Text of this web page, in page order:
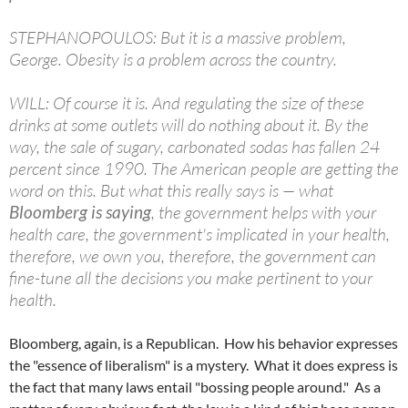
STEPHANOPOULOS: But it is a massive problem,
George. Obesity is a problem across the country.
WILL: Of course it is. And regulating the size of these
drinks at some outlets will do nothing about it. By the
way, the sale of sugary, carbonated sodas has fallen 24
percent since 1990. The American people are getting the
word on this. But what this really says is — what
Bloomberg is saying, the government helps with your
health care, the government's implicated in your health,
therefore, we own you, therefore, the government can
fine-tune all the decisions you make pertinent to your
health.
Bloomberg, again, is a Republican. How his behavior expresses
the "essence of liberalism" is a mystery. What it does express is
the fact that many laws entail "bossing people around." As a